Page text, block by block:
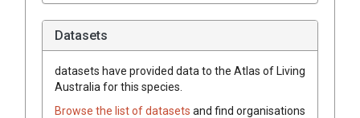
Datasets
datasets have provided data to the Atlas of Living
Australia for this species.
Browse the list of datasets and find organisations